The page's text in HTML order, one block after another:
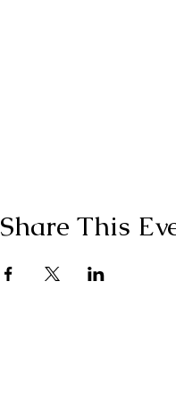
Share This